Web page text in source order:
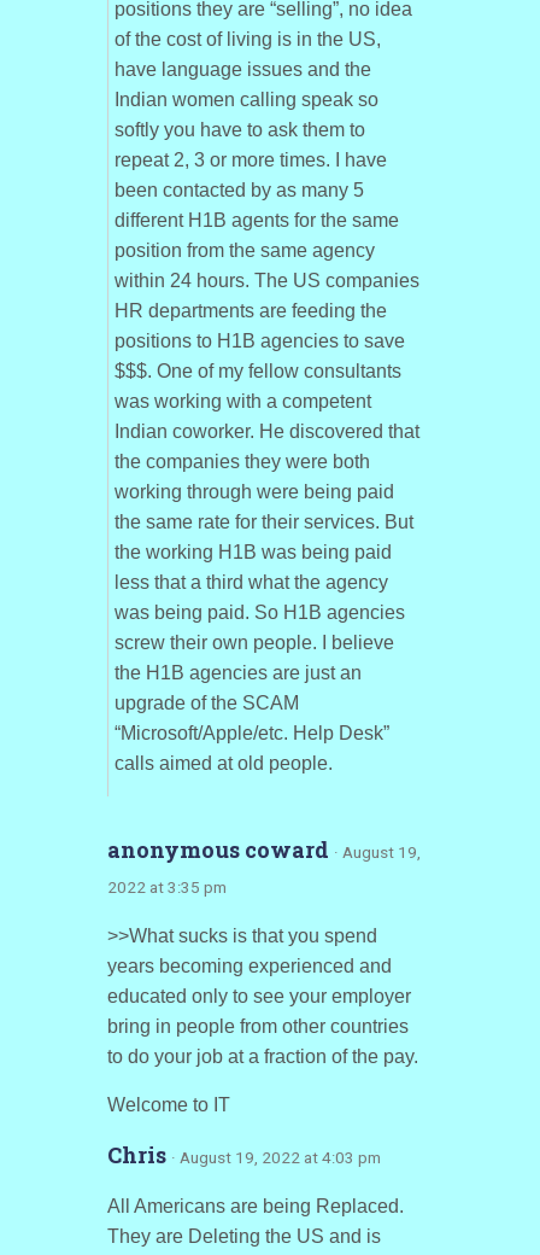
positions they are “selling”, no idea
of the cost of living is in the US,
have language issues and the
Indian women calling speak so
softly you have to ask them to
repeat 2, 3 or more times. I have
been contacted by as many 5
different H1B agents for the same
position from the same agency
within 24 hours. The US companies
HR departments are feeding the
positions to H1B agencies to save
$$$. One of my fellow consultants
was working with a competent
Indian coworker. He discovered that
the companies they were both
working through were being paid
the same rate for their services. But
the working H1B was being paid
less that a third what the agency
was being paid. So H1B agencies
screw their own people. I believe
the H1B agencies are just an
upgrade of the SCAM
“Microsoft/Apple/etc. Help Desk”
calls aimed at old people.
anonymous coward · August 19,
2022 at 3:35 pm
>>What sucks is that you spend
years becoming experienced and
educated only to see your employer
bring in people from other countries
to do your job at a fraction of the pay.
Welcome to IT
Chris · August 19, 2022 at 4:03 pm
All Americans are being Replaced.
They are Deleting the US and is